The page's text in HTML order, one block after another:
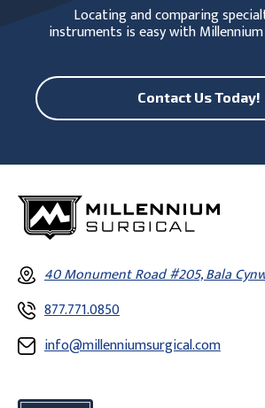
Locating and comparing
instruments is easy with
Contact Us Today!
40 Monument Road #205, Bala
877.771.0850
info@millenniumsurgical.com